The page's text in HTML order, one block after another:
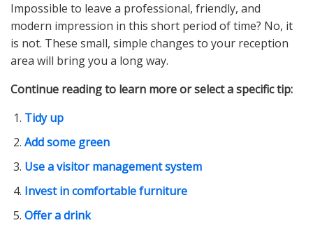
Impossible to leave a professional, friendly, and
modern impression in this short period of time? No, it
is not. These small, simple changes to your reception
area will bring you a long way.
Continue reading to learn more or select a specific tip:
Tidy up
Add some green
Use a visitor management system
Invest in comfortable furniture
Offer a drink